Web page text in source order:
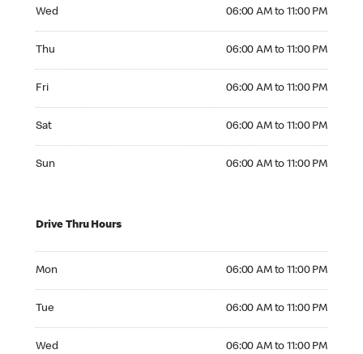
Wed 06:00 AM to 11:00 PM
Thu 06:00 AM to 11:00 PM
Fri 06:00 AM to 11:00 PM
Sat 06:00 AM to 11:00 PM
Sun 06:00 AM to 11:00 PM
Drive Thru Hours
Mon 06:00 AM to 11:00 PM
Tue 06:00 AM to 11:00 PM
Wed 06:00 AM to 11:00 PM